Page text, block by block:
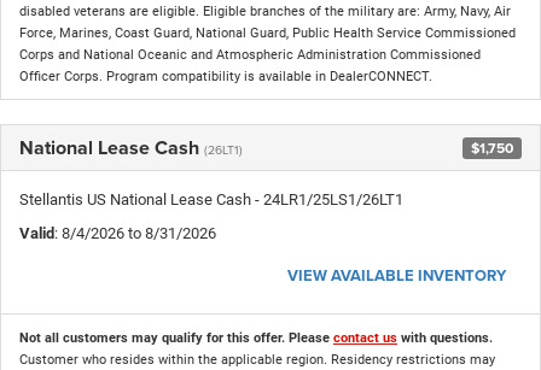
disabled veterans are eligible. Eligible branches of the military are: Army, Navy, Air
Force, Marines, Coast Guard, National Guard, Public Health Service Commissioned
Corps and National Oceanic and Atmospheric Administration Commissioned
Officer Corps. Program compatibility is available in DealerCONNECT.
National Lease Cash (26LT1) $1,750
Stellantis US National Lease Cash - 24LR1/25LS1/26LT1
Valid : 8/4/2026 to 8/31/2026
VIEW AVAILABLE INVENTORY
Not all customers may qualify for this offer. Please contact us with questions.
Customer who resides within the applicable region. Residency restrictions may